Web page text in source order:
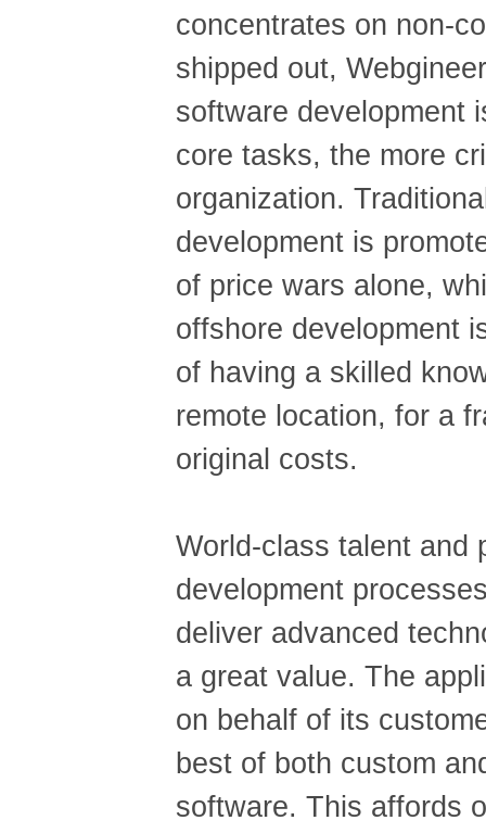
concentrates on non-
shipped out,
software development
core tasks, the more
organization.
development is
of price wars alone,
offshore development
of having a skilled
remote location, for a
original costs.
World-class talent and
development
deliver advanced
a great value. The
on behalf of its
best of both custom
software. This affords